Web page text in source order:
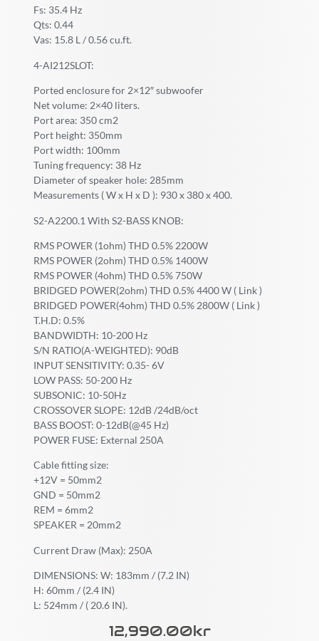
Fs: 35.4 Hz
Qts: 0.44
Vas: 15.8 L / 0.56 cu.ft.
4-AI212SLOT:
Ported enclosure for 2×12″ subwoofer
Net volume: 2×40 liters.
Port area: 350 cm2
Port height: 350mm
Port width: 100mm
Tuning frequency: 38 Hz
Diameter of speaker hole: 285mm
Measurements ( W x H x D ): 930 x 380 x 400.
S2-A2200.1 With S2-BASS KNOB:
RMS POWER (1ohm) THD 0.5% 2200W
RMS POWER (2ohm) THD 0.5% 1400W
RMS POWER (4ohm) THD 0.5% 750W
BRIDGED POWER(2ohm) THD 0.5% 4400 W ( Link )
BRIDGED POWER(4ohm) THD 0.5% 2800W ( Link )
T.H.D: 0.5%
BANDWIDTH: 10-200 Hz
S/N RATIO(A-WEIGHTED): 90dB
INPUT SENSITIVITY: 0.35- 6V
LOW PASS: 50-200 Hz
SUBSONIC: 10-50Hz
CROSSOVER SLOPE: 12dB /24dB/oct
BASS BOOST: 0-12dB(@45 Hz)
POWER FUSE: External 250A
Cable fitting size:
+12V = 50mm2
GND = 50mm2
REM = 6mm2
SPEAKER = 20mm2
Current Draw (Max): 250A
DIMENSIONS: W: 183mm / (7.2 IN)
H: 60mm / (2.4 IN)
L: 524mm / ( 20.6 IN).
12,990.00Kr